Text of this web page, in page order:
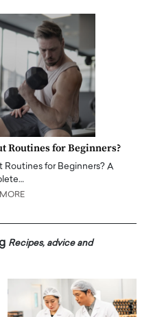
Routines for Beginners?
for Beginners? A
Recipes, advice and